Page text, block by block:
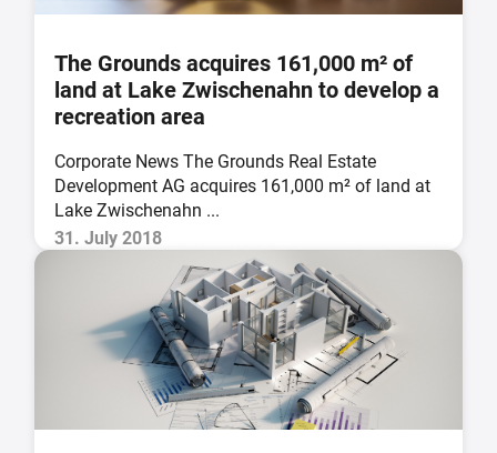
The Grounds acquires 161,000 m² of
land at Lake Zwischenahn to develop a
recreation area
Corporate News The Grounds Real Estate
Development AG acquires 161,000 m² of land at
Lake Zwischenahn ...
31. July 2018